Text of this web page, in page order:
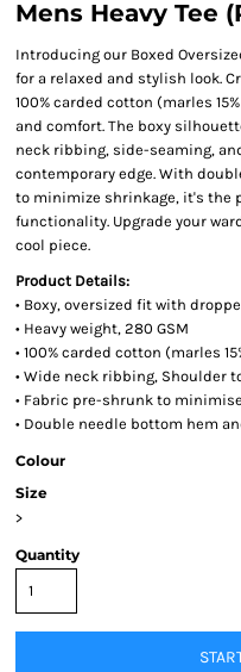
Mens Heavy Tee
Introducing our Boxed
for a relaxed and stylish look.
100% carded cotton (marles
and comfort. The boxy
neck ribbing, side-seaming,
contemporary edge. With
to minimize shrinkage, it's the
functionality. Upgrade your
cool piece.
Product Details:
• Boxy, oversized fit with
• Heavy weight, 280 GSM
• 100% carded cotton (marles
• Wide neck ribbing, Shoulder
• Fabric pre-shrunk to
• Double needle bottom hem
Colour
Size
>
Quantity